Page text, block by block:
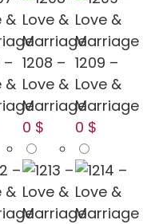
–
&
1208 –
Love &
Marriage
0 $
1209 –
Love &
Marriage
0 $